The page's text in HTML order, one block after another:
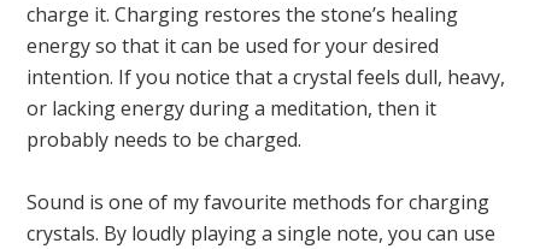
charge it. Charging restores the stone’s healing
energy so that it can be used for your desired
intention. If you notice that a crystal feels dull, heavy,
or lacking energy during a meditation, then it
probably needs to be charged.
Sound is one of my favourite methods for charging
crystals. By loudly playing a single note, you can use